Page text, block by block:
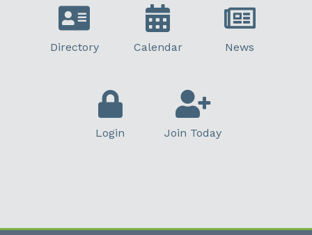
Directory Calendar News
Login Join Today